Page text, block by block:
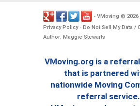
- VMoving © 2026.
Privacy Policy- Do Not Sell My Data /
Author: Maggie Stewarts
VMoving.org is a
that is partnered
nationwide Moving
referral service.